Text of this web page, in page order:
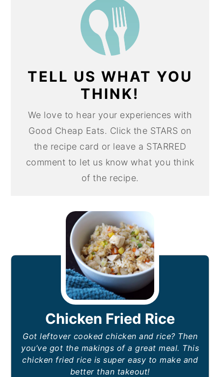
TELL US WHAT YOU
THINK!
We love to hear your experiences with
Good Cheap Eats. Click the STARS on
the recipe card or leave a STARRED
comment to let us know what you think
of the recipe.
Chicken Fried Rice
Got leftover cooked chicken and rice? Then
you’ve got the makings of a great meal. This
chicken fried rice is super easy to make and
better than takeout!